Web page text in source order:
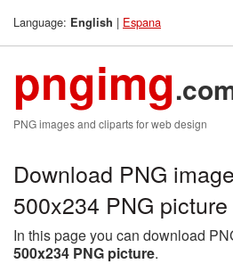
Language: English | Espana
pngimg
PNG images and cliparts for web design
Download PNG
500x234 PNG picture
In this page you can download
500x234 PNG picture.